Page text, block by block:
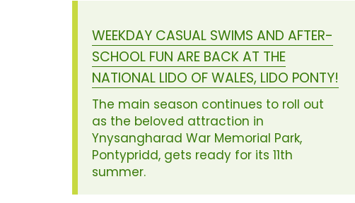
WEEKDAY CASUAL SWIMS AND AFTER-
SCHOOL FUN ARE BACK AT THE
NATIONAL LIDO OF WALES, LIDO PONTY!
The main season continues to roll out
as the beloved attraction in
Ynysangharad War Memorial Park,
Pontypridd, gets ready for its 11th
summer.